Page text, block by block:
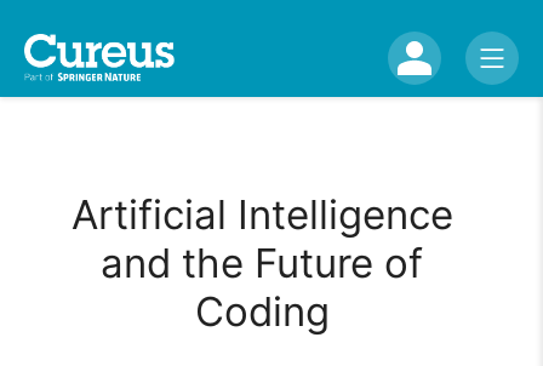
Artificial Intelligence
and the Future of
Coding